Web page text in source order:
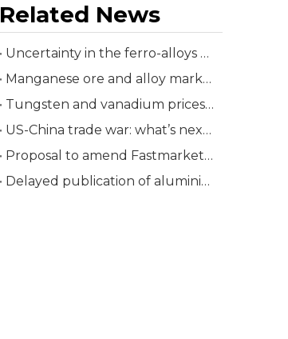
Related News
Uncertainty in the ferro-alloys market
Manganese ore and alloy markets responses mixed
Tungsten and vanadium prices rise
US-China trade war: what’s next for Asia’s ferro-alloys sector?
Proposal to amend Fastmarkets’ Iron ore 62% Fe fines, fot Qingdao
Delayed publication of aluminium primary foundry alloy premiums